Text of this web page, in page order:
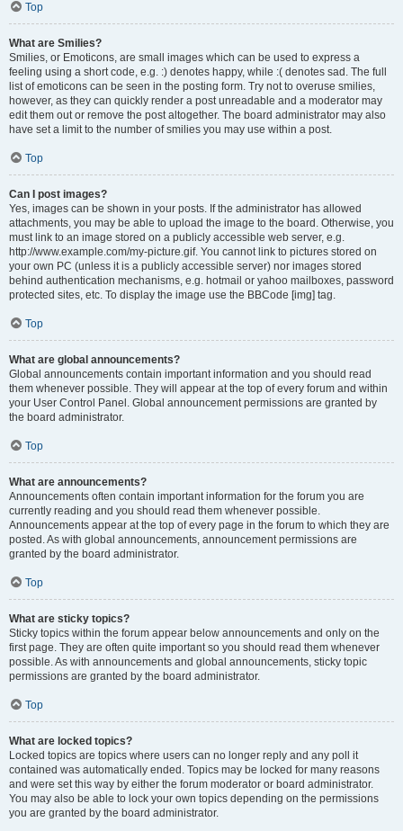
Top
What are Smilies?
Smilies, or Emoticons, are small images which can be used to express a
feeling using a short code, e.g. :) denotes happy, while :( denotes sad. The full
list of emoticons can be seen in the posting form. Try not to overuse smilies,
however, as they can quickly render a post unreadable and a moderator may
edit them out or remove the post altogether. The board administrator may also
have set a limit to the number of smilies you may use within a post.
Top
Can I post images?
Yes, images can be shown in your posts. If the administrator has allowed
attachments, you may be able to upload the image to the board. Otherwise, you
must link to an image stored on a publicly accessible web server, e.g.
http://www.example.com/my-picture.gif. You cannot link to pictures stored on
your own PC (unless it is a publicly accessible server) nor images stored
behind authentication mechanisms, e.g. hotmail or yahoo mailboxes, password
protected sites, etc. To display the image use the BBCode [img] tag.
Top
What are global announcements?
Global announcements contain important information and you should read
them whenever possible. They will appear at the top of every forum and within
your User Control Panel. Global announcement permissions are granted by
the board administrator.
Top
What are announcements?
Announcements often contain important information for the forum you are
currently reading and you should read them whenever possible.
Announcements appear at the top of every page in the forum to which they are
posted. As with global announcements, announcement permissions are
granted by the board administrator.
Top
What are sticky topics?
Sticky topics within the forum appear below announcements and only on the
first page. They are often quite important so you should read them whenever
possible. As with announcements and global announcements, sticky topic
permissions are granted by the board administrator.
Top
What are locked topics?
Locked topics are topics where users can no longer reply and any poll it
contained was automatically ended. Topics may be locked for many reasons
and were set this way by either the forum moderator or board administrator.
You may also be able to lock your own topics depending on the permissions
you are granted by the board administrator.